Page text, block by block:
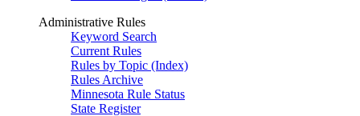
Administrative Rules
Keyword Search
Current Rules
Rules by Topic (Index)
Rules Archive
Minnesota Rule Status
State Register